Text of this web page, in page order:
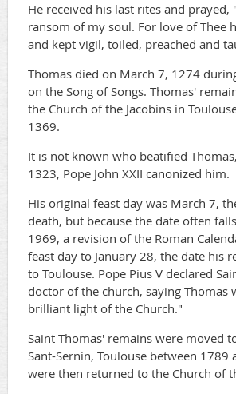
He received his last rites and prayed,
ransom of my soul. For love of Thee
and kept vigil, toiled, preached and
Thomas died on March 7, 1274
on the Song of Songs. Thomas'
the Church of the Jacobins in
1369.
It is not known who beatified
1323, Pope John XXII canonized him.
His original feast day was March 7,
death, but because the date often
1969, a revision of the Roman
feast day to January 28, the date his
to Toulouse. Pope Pius V declared
doctor of the church, saying Thomas
brilliant light of the Church."
Saint Thomas' remains were moved
Sant-Sernin, Toulouse between 1789
were then returned to the Church of